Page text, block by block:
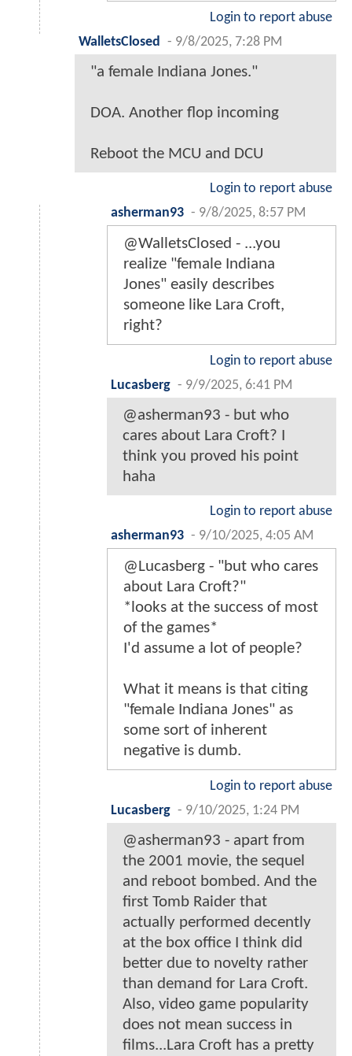
Login to report abuse
WalletsClosed
- 9/8/2025, 7:28 PM
"a female Indiana Jones."
DOA. Another flop incoming
Reboot the MCU and DCU
Login to report abuse
asherman93 - 9/8/2025, 8:57 PM
@WalletsClosed - ...you
realize "female Indiana
Jones" easily describes
someone like Lara Croft,
right?
Login to report abuse
Lucasberg - 9/9/2025, 6:41 PM
@asherman93 - but who
cares about Lara Croft? I
think you proved his point
haha
Login to report abuse
asherman93 - 9/10/2025, 4:05 AM
@Lucasberg - "but who cares
about Lara Croft?"
*looks at the success of most
of the games*
I'd assume a lot of people?
What it means is that citing
"female Indiana Jones" as
some sort of inherent
negative is dumb.
Login to report abuse
Lucasberg - 9/10/2025, 1:24 PM
@asherman93 - apart from
the 2001 movie, the sequel
and reboot bombed. And the
first Tomb Raider that
actually performed decently
at the box office I think did
better due to novelty rather
than demand for Lara Croft.
Also, video game popularity
does not mean success in
films...Lara Croft has a pretty